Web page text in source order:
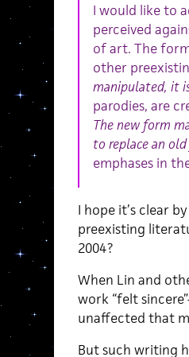
I would like to
perceived
of art. The
other
manipulated, it
parodies, are
The new form
to replace an
emphases in
I hope it’s clear
preexisting
2004?
When Lin and
work “felt
unaffected that
But such writing